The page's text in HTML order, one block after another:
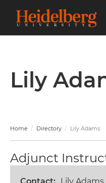
Lily
Home Directory Lily Adams
Adjunct